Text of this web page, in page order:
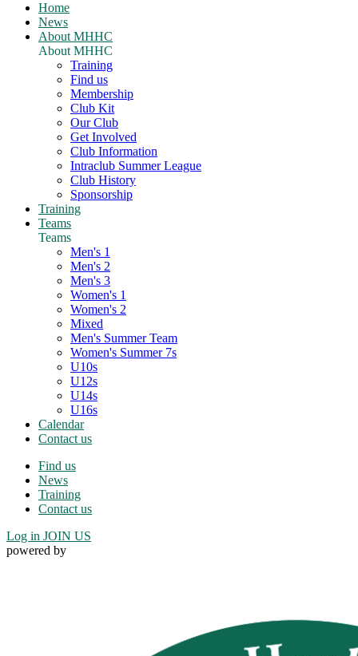
Home
News
About MHHC
About MHHC
Training
Find us
Membership
Club Kit
Our Club
Get Involved
Club Information
Intraclub Summer League
Club History
Sponsorship
Training
Teams
Teams
Men's 1
Men's 2
Men's 3
Women's 1
Women's 2
Mixed
Men's Summer Team
Women's Summer 7s
U10s
U12s
U14s
U16s
Calendar
Contact us
Find us
News
Training
Contact us
Log in JOIN US
powered by